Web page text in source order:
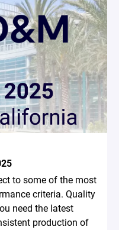
to some of the most
criteria. Quality
need the latest
production of